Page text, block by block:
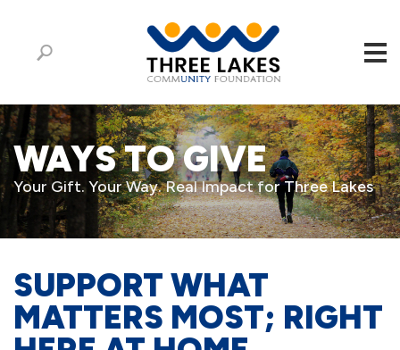
WAYS TO GIVE
Your Gift. Your Way. Real Impact for Three Lakes
SUPPORT WHAT
MATTERS MOST; RIGHT